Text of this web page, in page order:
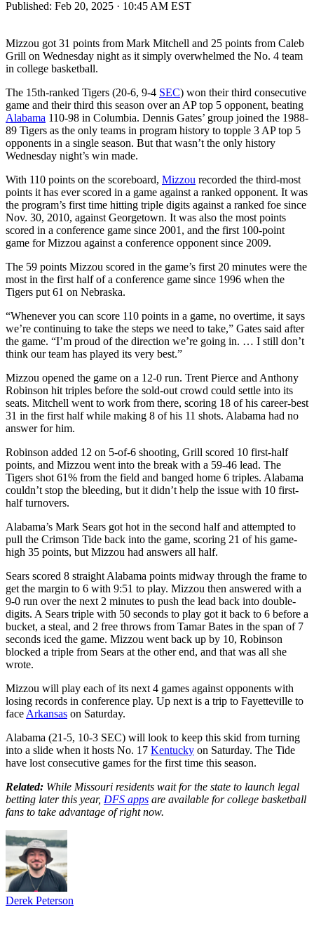
Published: Feb 20, 2025 · 10:45 AM EST
Mizzou got 31 points from Mark Mitchell and 25 points from Caleb
Grill on Wednesday night as it simply overwhelmed the No. 4 team
in college basketball.
The 15th-ranked Tigers (20-6, 9-4 SEC) won their third consecutive
game and their third this season over an AP top 5 opponent, beating
Alabama 110-98 in Columbia. Dennis Gates’ group joined the 1988-
89 Tigers as the only teams in program history to topple 3 AP top 5
opponents in a single season. But that wasn’t the only history
Wednesday night’s win made.
With 110 points on the scoreboard, Mizzou recorded the third-most
points it has ever scored in a game against a ranked opponent. It was
the program’s first time hitting triple digits against a ranked foe since
Nov. 30, 2010, against Georgetown. It was also the most points
scored in a conference game since 2001, and the first 100-point
game for Mizzou against a conference opponent since 2009.
The 59 points Mizzou scored in the game’s first 20 minutes were the
most in the first half of a conference game since 1996 when the
Tigers put 61 on Nebraska.
“Whenever you can score 110 points in a game, no overtime, it says
we’re continuing to take the steps we need to take,” Gates said after
the game. “I’m proud of the direction we’re going in. … I still don’t
think our team has played its very best.”
Mizzou opened the game on a 12-0 run. Trent Pierce and Anthony
Robinson hit triples before the sold-out crowd could settle into its
seats. Mitchell went to work from there, scoring 18 of his career-best
31 in the first half while making 8 of his 11 shots. Alabama had no
answer for him.
Robinson added 12 on 5-of-6 shooting, Grill scored 10 first-half
points, and Mizzou went into the break with a 59-46 lead. The
Tigers shot 61% from the field and banged home 6 triples. Alabama
couldn’t stop the bleeding, but it didn’t help the issue with 10 first-
half turnovers.
Alabama’s Mark Sears got hot in the second half and attempted to
pull the Crimson Tide back into the game, scoring 21 of his game-
high 35 points, but Mizzou had answers all half.
Sears scored 8 straight Alabama points midway through the frame to
get the margin to 6 with 9:51 to play. Mizzou then answered with a
9-0 run over the next 2 minutes to push the lead back into double-
digits. A Sears triple with 50 seconds to play got it back to 6 before a
bucket, a steal, and 2 free throws from Tamar Bates in the span of 7
seconds iced the game. Mizzou went back up by 10, Robinson
blocked a triple from Sears at the other end, and that was all she
wrote.
Mizzou will play each of its next 4 games against opponents with
losing records in conference play. Up next is a trip to Fayetteville to
face Arkansas on Saturday.
Alabama (21-5, 10-3 SEC) will look to keep this skid from turning
into a slide when it hosts No. 17 Kentucky on Saturday. The Tide
have lost consecutive games for the first time this season.
Related: While Missouri residents wait for the state to launch legal
betting later this year, DFS apps are available for college basketball
fans to take advantage of right now.
Derek Peterson